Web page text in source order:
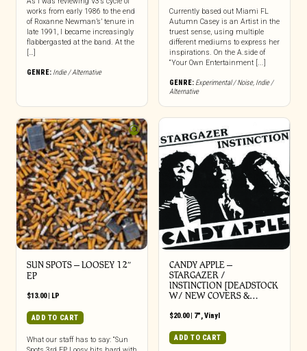
works from early 1986 to the end
of Roxanne Newman’s’ tenure in
late 1991, I became increasingly
flabbergasted at the band. At the
[…]
GENRE: Indie / Alternative
Currently based out Miami FL
Autumn Casey is an Artist in the
truest sense, using multiple
different mediums to express her
inspirations. On the A.side of
“Your Own Entertainment [...]
GENRE: Experimental / Noise, Indie /
Alternative
SUN SPOTS – LOOSEY 12″
EP
$13.00| LP
ADD TO CART
What our staff has to say: “Sun
CANDY APPLE –
STARGAZER /
INSTINCTION [DEADSTOCK
W/ NEW COVERS &…
$20.00| 7" Vinyl
ADD TO CART